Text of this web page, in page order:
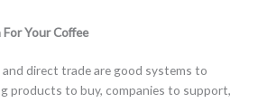
Your Coffee
direct trade are good systems to
products to buy, companies to support,